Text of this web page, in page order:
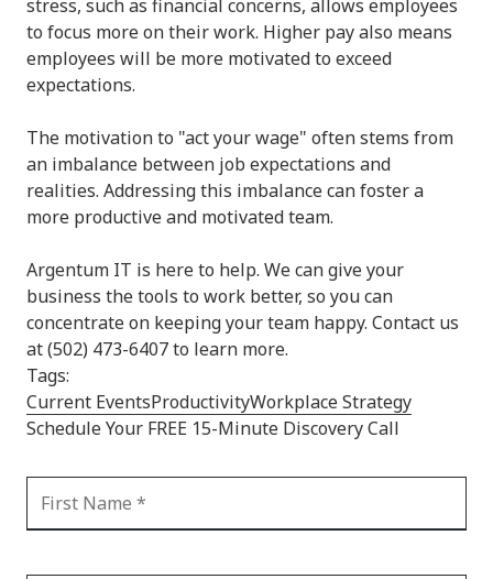
stress, such as financial concerns, allows employees
to focus more on their work. Higher pay also means
employees will be more motivated to exceed
expectations.
The motivation to "act your wage" often stems from
an imbalance between job expectations and
realities. Addressing this imbalance can foster a
more productive and motivated team.
Argentum IT is here to help. We can give your
business the tools to work better, so you can
concentrate on keeping your team happy. Contact us
at (502) 473-6407 to learn more.
Tags:
Current EventsProductivityWorkplace Strategy
Schedule Your FREE 15-Minute Discovery Call